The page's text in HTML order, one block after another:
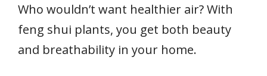
Who wouldn’t want healthier air? With
feng shui plants, you get both beauty
and breathability in your home.